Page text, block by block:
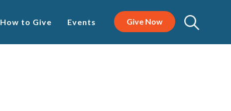
How to Give Events Give Now